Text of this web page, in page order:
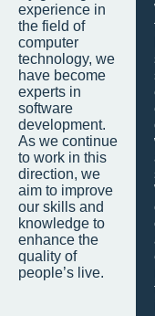
experience in
the field of
computer
technology, we
have become
experts in
software
development.
As we continue
to work in this
direction, we
aim to improve
our skills and
knowledge to
enhance the
quality of
people’s live.